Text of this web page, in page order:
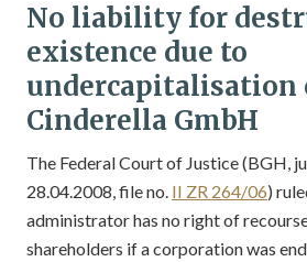
No liability for
existence due to
undercapitalisation
Cinderella GmbH
The Federal Court of Justice (BGH,
28.04.2008, file no. II ZR 264/06)
administrator has no right of
shareholders if a corporation was